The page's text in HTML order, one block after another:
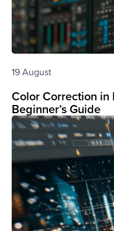
19 August
Color Correction
Beginner’s Guide